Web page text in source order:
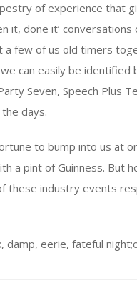
of experience that
it, done it’
a few of us old timers
can easily be
Seven, Speech Plus
days.
to bump into us at
a pint of Guinness. But
these industry events
damp, eerie, fateful